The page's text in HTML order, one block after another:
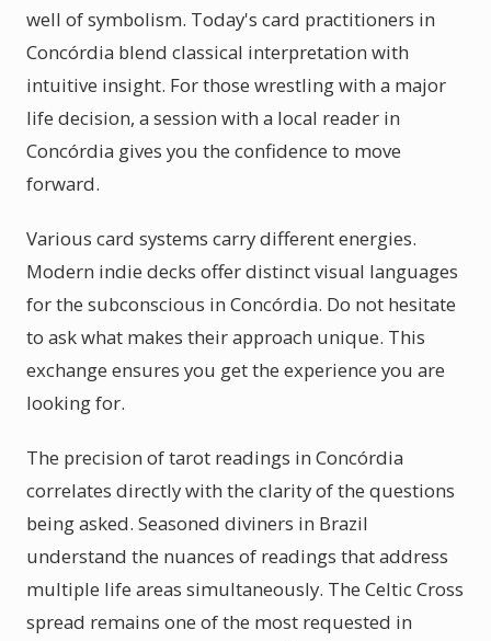
well of symbolism. Today's card practitioners in
Concórdia blend classical interpretation with
intuitive insight. For those wrestling with a major
life decision, a session with a local reader in
Concórdia gives you the confidence to move
forward.
Various card systems carry different energies.
Modern indie decks offer distinct visual languages
for the subconscious in Concórdia. Do not hesitate
to ask what makes their approach unique. This
exchange ensures you get the experience you are
looking for.
The precision of tarot readings in Concórdia
correlates directly with the clarity of the questions
being asked. Seasoned diviners in Brazil
understand the nuances of readings that address
multiple life areas simultaneously. The Celtic Cross
spread remains one of the most requested in